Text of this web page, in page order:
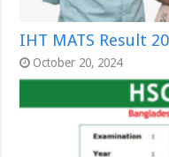
IHT MATS Result
October 20, 2024